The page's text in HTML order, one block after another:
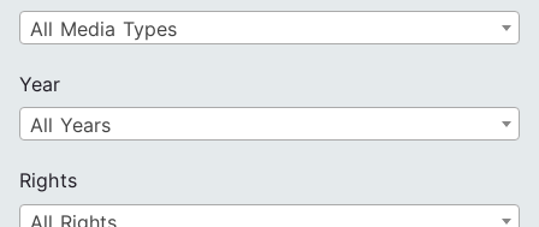
All Media Types
Year
All Years
Rights
All Rights